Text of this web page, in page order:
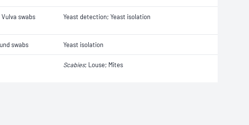
swabs Yeast detection; Yeast isolation
swabs Yeast isolation
Scabies; Louse; Mites